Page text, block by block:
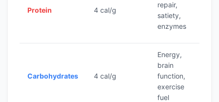
Protein 4 cal/g
repair,
satiety,
enzymes
Carbohydrates 4 cal/g
Energy,
brain
function,
exercise
fuel